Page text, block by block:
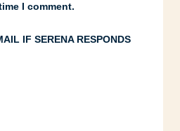
I comment.
IF SERENA RESPONDS